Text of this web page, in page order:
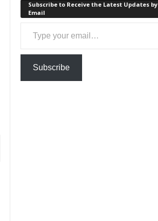
Subscribe to Receive the Latest Updates by
Email
Type your email…
Subscribe